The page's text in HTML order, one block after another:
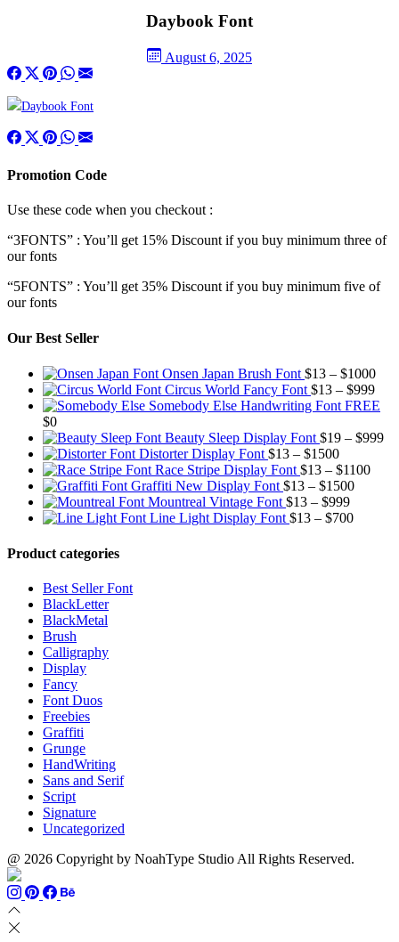
Daybook Font
August 6, 2025
Promotion Code
Use these code when you checkout :
“3FONTS” : You’ll get 15% Discount if you buy minimum three of
our fonts
“5FONTS” : You’ll get 35% Discount if you buy minimum five of
our fonts
Our Best Seller
Onsen Japan Brush Font $13 – $1000
$13
Circus World Fancy Font $13 – $999
Somebody Else Handwriting Font FREE
$0
Beauty Sleep Display Font $19 – $999
Distorter Display Font $13 – $1500Price
range:
$13
through
$1500
Race Stripe Display Font $13 – $1100Price
Graffiti New Display Font $13 – $1500Price
Mountreal Vintage Font $13 – $999Price
range:
Line Light Display Font $13 – $700Price
Product categories
Best Seller Font
BlackLetter
BlackMetal
Brush
Calligraphy
Display
Fancy
Font Duos
Freebies
Graffiti
Grunge
HandWriting
Sans and Serif
Script
Signature
Uncategorized
@ 2026 Copyright by NoahType Studio All Rights Reserved.